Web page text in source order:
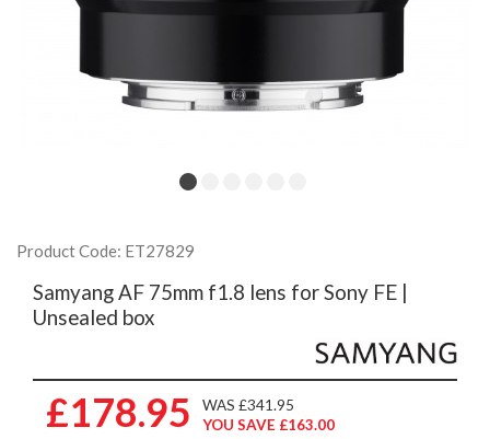
Product Code: ET27829
Samyang AF 75mm f1.8 lens for Sony FE |
Unsealed box
£178.95
WAS £341.95
YOU SAVE £163.00